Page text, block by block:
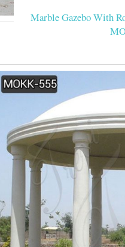
Marble Gazebo With